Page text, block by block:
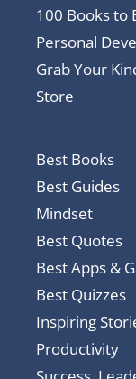
100 Books to
Personal
Grab Your
Store
Best Books
Best Guides
Mindset
Best Quotes
Best Apps &
Best Quizzes
Inspiring
Productivity